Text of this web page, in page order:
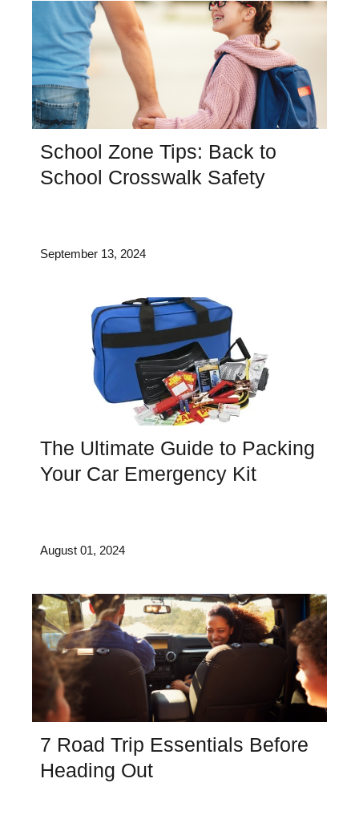
School Zone Tips: Back to
School Crosswalk Safety
September 13, 2024
The Ultimate Guide to Packing
Your Car Emergency Kit
August 01, 2024
7 Road Trip Essentials Before
Heading Out